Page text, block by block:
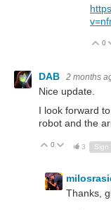
0
DAB 2 months
Nice update.
I look forward
robot and the
Vote Up
0 Vote Down
3
Thanks,